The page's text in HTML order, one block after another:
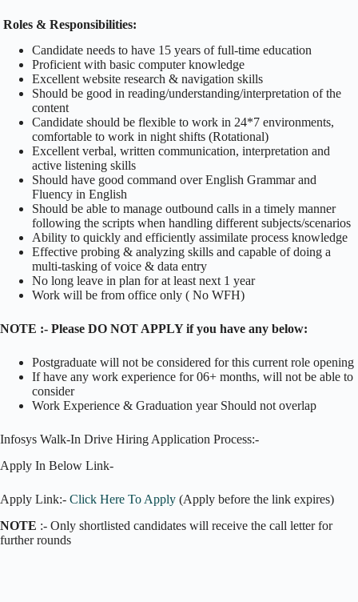
Roles & Responsibilities:
Candidate needs to have 15 years of full-time education
Proficient with basic computer knowledge
Excellent website research & navigation skills
Should be good in reading/understanding/interpretation of the
content
Candidate should be flexible to work in 24*7 environments,
comfortable to work in night shifts (Rotational)
Excellent verbal, written communication, interpretation and
active listening skills
Should have good command over English Grammar and
Fluency in English
Should be able to manage outbound calls in a timely manner
following the scripts when handling different subjects/scenarios
Ability to quickly and efficiently assimilate process knowledge
Effective probing & analyzing skills and capable of doing a
multi-tasking of voice & data entry
No long leave in plan for at least next 1 year
Work will be from office only ( No WFH)
NOTE :- Please DO NOT APPLY if you have any below:
Postgraduate will not be considered for this current role opening
If have any work experience for 06+ months, will not be able to
consider
Work Experience & Graduation year Should not overlap
Infosys Walk-In Drive Hiring Application Process:-
Apply In Below Link-
Apply Link:- Click Here To Apply (Apply before the link expires)
NOTE :- Only shortlisted candidates will receive the call letter for
further rounds